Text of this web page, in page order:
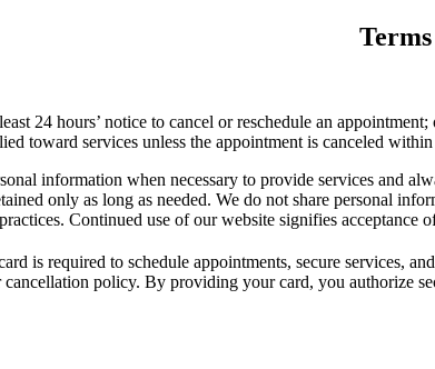
24 hours’ notice to cancel or reschedule an
toward services unless the appointment is canceled
information when necessary to provide services and
only as long as needed. We do not share personal
Continued use of our website signifies acceptance
is required to schedule appointments, secure services,
policy. By providing your card, you authorize